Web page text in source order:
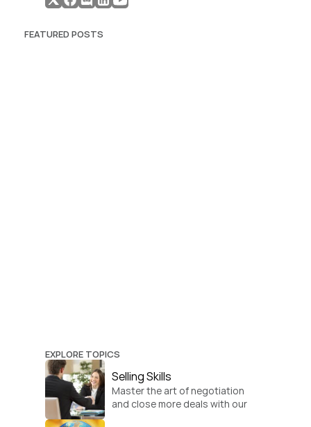
FEATURED POSTS
EXPLORE TOPICS
Selling Skills
Master the art of negotiation
and close more deals with our